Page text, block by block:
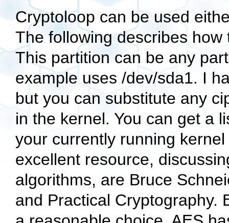
Cryptoloop can be used
The following describes
This partition can be any
example uses /dev/sda1. I
but you can substitute any
in the kernel. You can get a
your currently running
excellent resource,
algorithms, are Bruce
and Practical Cryptography.